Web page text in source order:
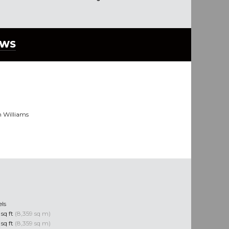
Williams
ft (8,359 sq m)
ft (8,359 sq m)